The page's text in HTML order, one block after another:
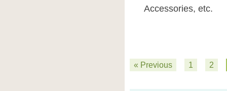
Accessories, etc.
« Previous 1 2